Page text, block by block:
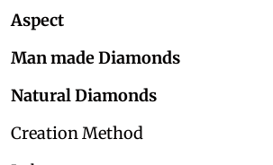
Aspect
Man made Diamonds
Natural Diamonds
Creation Method